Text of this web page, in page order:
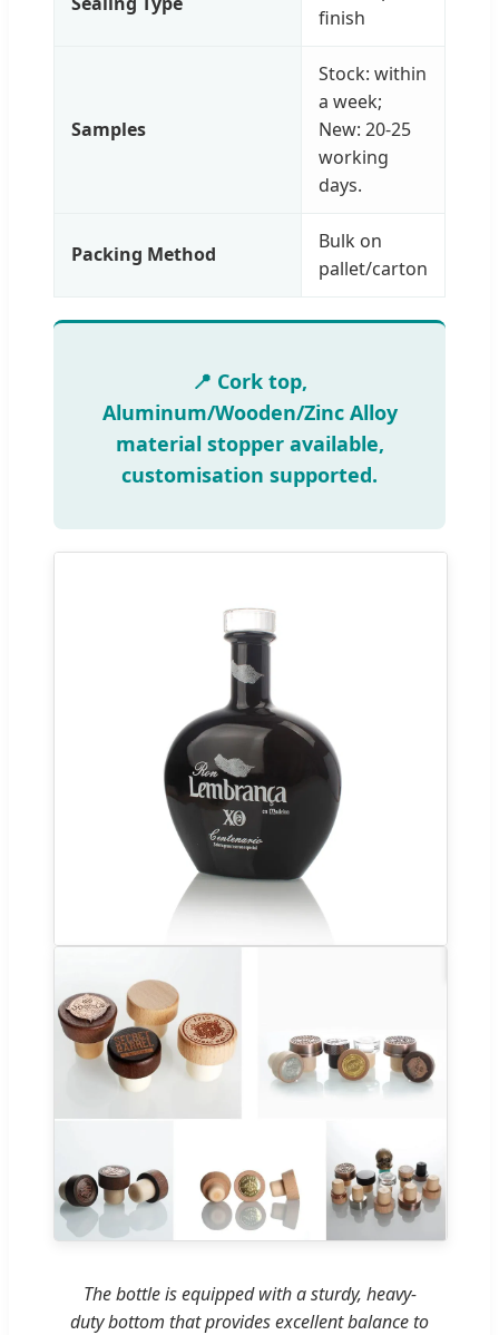
finish
Samples
Stock: within
a week;
New: 20-25
working
days.
Packing Method
Bulk on
pallet/carton
📍 Cork top,
Aluminum/Wooden/Zinc Alloy
material stopper available,
customisation supported.
The bottle is equipped with a sturdy, heavy-
duty bottom that provides excellent balance to